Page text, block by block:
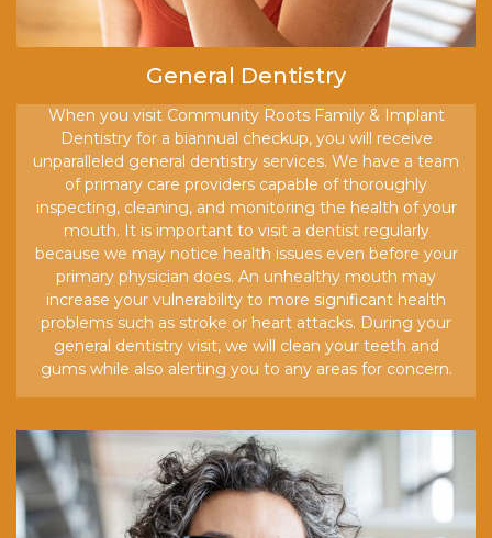
General Dentistry
When you visit Community Roots Family & Implant
Dentistry for a biannual checkup, you will receive
unparalleled general dentistry services. We have a team
of primary care providers capable of thoroughly
inspecting, cleaning, and monitoring the health of your
mouth. It is important to visit a dentist regularly
because we may notice health issues even before your
primary physician does. An unhealthy mouth may
increase your vulnerability to more significant health
problems such as stroke or heart attacks. During your
general dentistry visit, we will clean your teeth and
gums while also alerting you to any areas for concern.